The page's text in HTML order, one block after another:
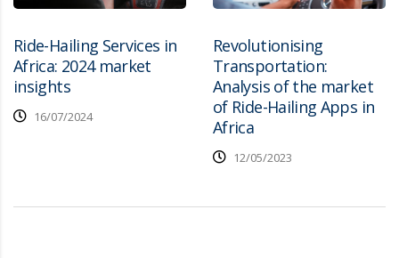
Ride-Hailing Services in
Africa: 2024 market
insights
16/07/2024
Revolutionising
Transportation:
Analysis of the market
of Ride-Hailing Apps in
Africa
12/05/2023